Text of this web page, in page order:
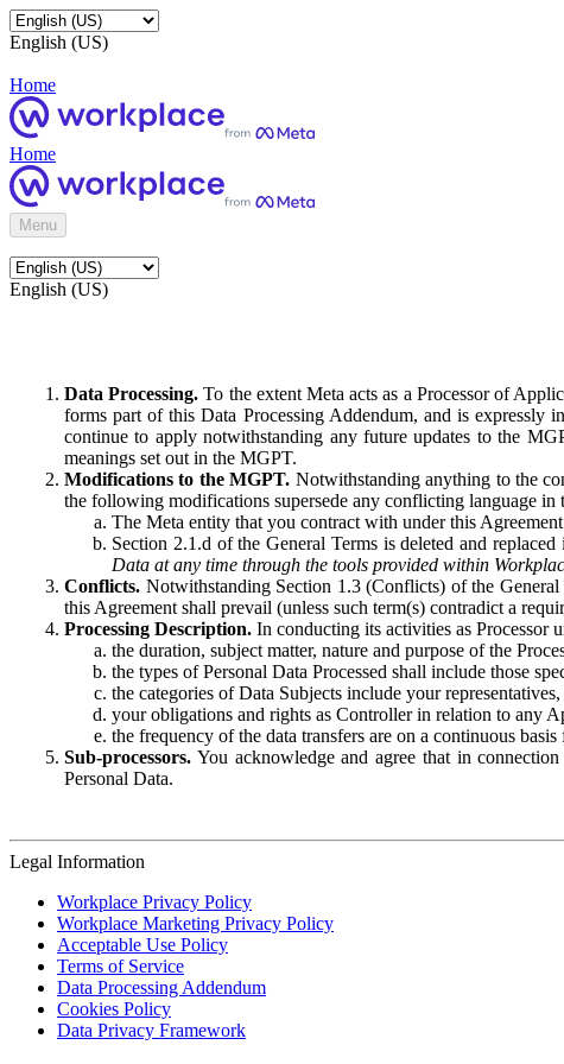
English (US)
Home
Home
Menu
English (US)
Data Processing. To the extent Meta acts as a Processor of
forms part of this Data Processing Addendum, and is
continue to apply notwithstanding any future updates to the
meanings set out in the MGPT.
Modifications to the MGPT. Notwithstanding anything to the
the following modifications supersede any conflicting language in
The Meta entity that you contract with under this
Section 2.1.d of the General Terms is deleted and
Data at any time through the tools provided within
Conflicts. Notwithstanding Section 1.3 (Conflicts) of the
this Agreement shall prevail (unless such term(s) contradict a
Processing Description. In conducting its activities as Processor
the duration, subject matter, nature and purpose of the
the types of Personal Data Processed shall include those
the categories of Data Subjects include your
your obligations and rights as Controller in relation to any
the frequency of the data transfers are on a continuous
Sub-processors. You acknowledge and agree that in
Personal Data.
Legal Information
Workplace Privacy Policy
Workplace Marketing Privacy Policy
Acceptable Use Policy
Terms of Service
Data Processing Addendum
Cookies Policy
Data Privacy Framework